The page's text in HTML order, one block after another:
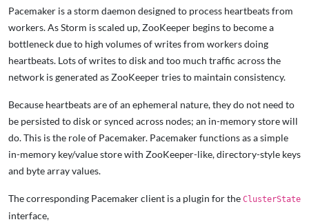
Pacemaker is a storm daemon designed to process heartbeats from
workers. As Storm is scaled up, ZooKeeper begins to become a
bottleneck due to high volumes of writes from workers doing
heartbeats. Lots of writes to disk and too much traffic across the
network is generated as ZooKeeper tries to maintain consistency.
Because heartbeats are of an ephemeral nature, they do not need to
be persisted to disk or synced across nodes; an in-memory store will
do. This is the role of Pacemaker. Pacemaker functions as a simple
in-memory key/value store with ZooKeeper-like, directory-style keys
and byte array values.
The corresponding Pacemaker client is a plugin for the ClusterState
interface,